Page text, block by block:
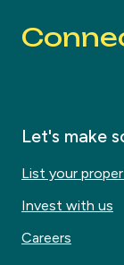
Let's make
List your
Invest with us
Careers